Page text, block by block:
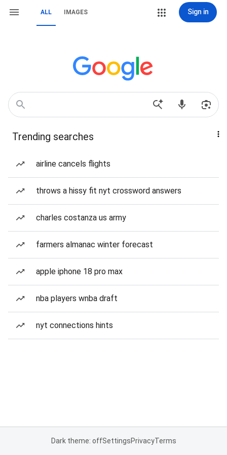
ALL IMAGES Sign in
Trending searches
airline cancels flights
throws a hissy fit nyt crossword answers
charles costanza us army
farmers almanac winter forecast
apple iphone 18 pro max
nba players wnba draft
nyt connections hints
Dark theme: offSettingsPrivacyTerms